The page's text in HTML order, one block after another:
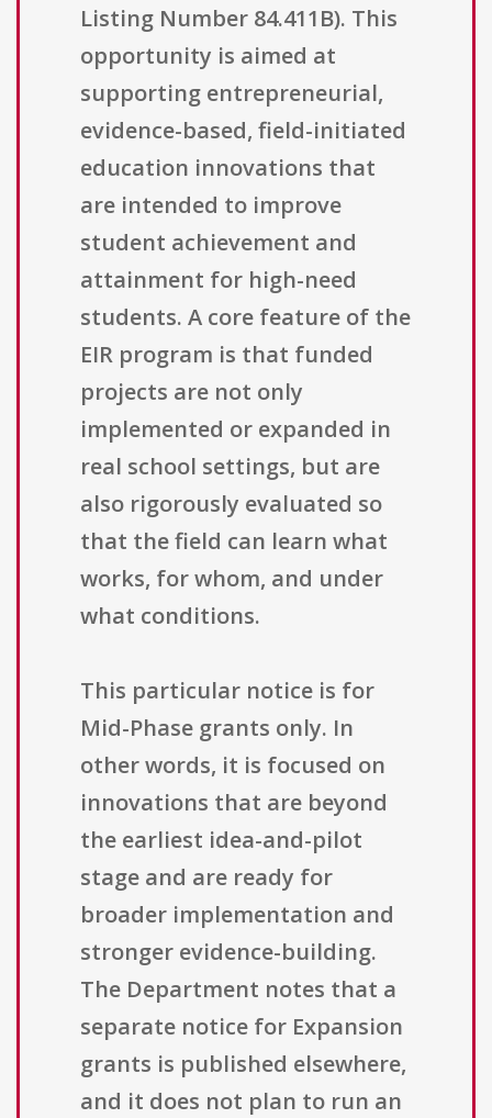
Listing Number 84.411B). This
opportunity is aimed at
supporting entrepreneurial,
evidence-based, field-initiated
education innovations that
are intended to improve
student achievement and
attainment for high-need
students. A core feature of the
EIR program is that funded
projects are not only
implemented or expanded in
real school settings, but are
also rigorously evaluated so
that the field can learn what
works, for whom, and under
what conditions.
This particular notice is for
Mid-Phase grants only. In
other words, it is focused on
innovations that are beyond
the earliest idea-and-pilot
stage and are ready for
broader implementation and
stronger evidence-building.
The Department notes that a
separate notice for Expansion
grants is published elsewhere,
and it does not plan to run an